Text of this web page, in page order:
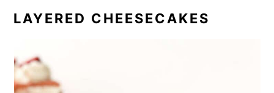
LAYERED CHEESECAKES